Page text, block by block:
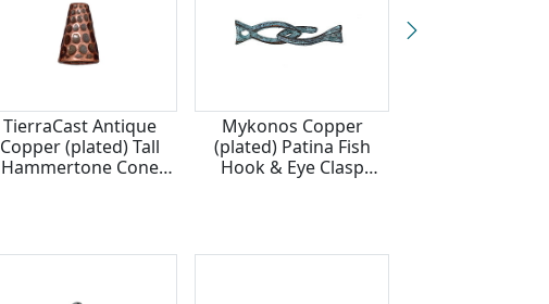
TierraCast Antique
Copper (plated) Tall
Hammertone Cone
Mykonos Copper
(plated) Patina Fish
Hook & Eye Clasp